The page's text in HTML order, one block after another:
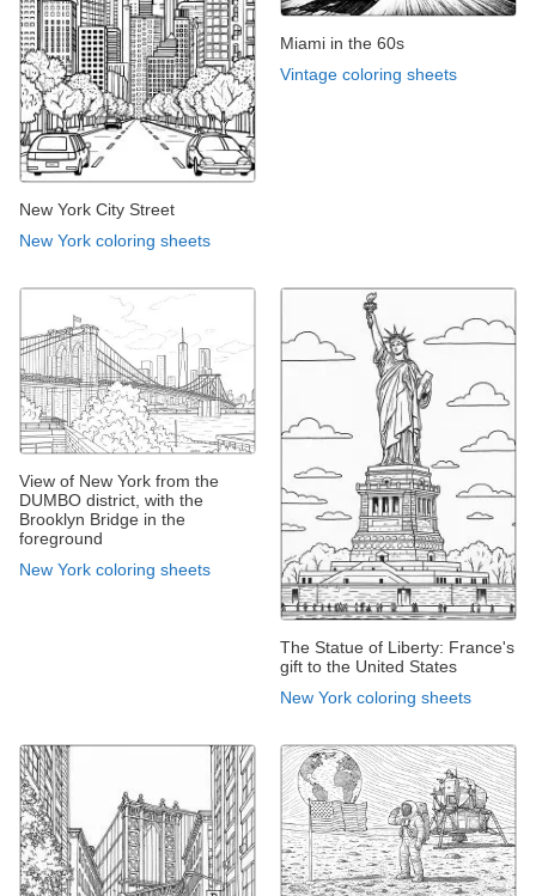
New York City Street
New York coloring sheets
Miami in the 60s
Vintage coloring sheets
View of New York from the
DUMBO district, with the
Brooklyn Bridge in the
foreground
New York coloring sheets
The Statue of Liberty: France's
gift to the United States
New York coloring sheets